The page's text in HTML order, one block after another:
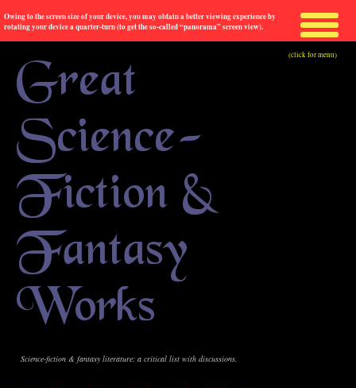
Owing to the screen size of your device, you may obtain a better viewing experience by
rotating your device a quarter-turn (to get the so-called “panorama” screen view).
Great
Science-
Fiction &
Fantasy
Works
Science-fiction & fantasy literature: a critical list with discussions.
(click for menu)